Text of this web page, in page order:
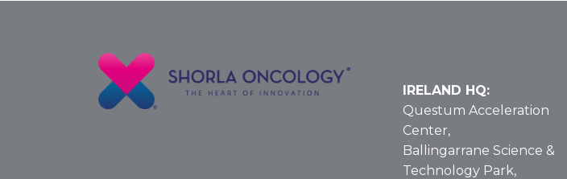
IRELAND HQ:
Questum Acceleration
Center,
Ballingarrane Science &
Technology Park,